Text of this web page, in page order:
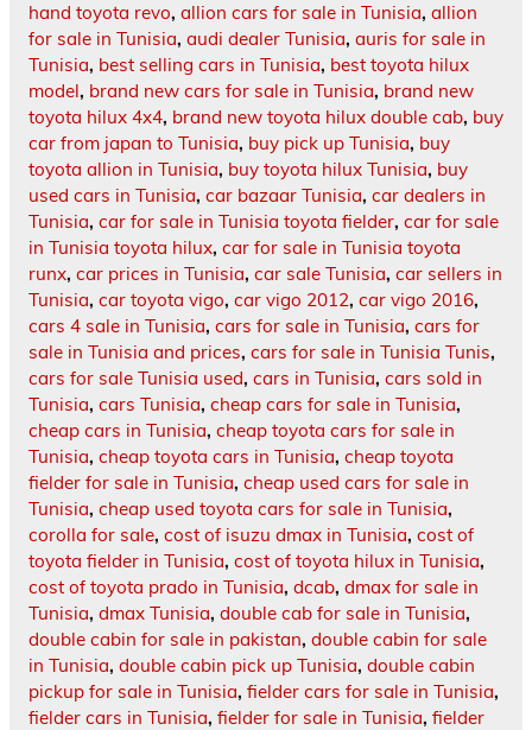
hand toyota revo, allion cars for sale in Tunisia, allion
for sale in Tunisia, audi dealer Tunisia, auris for sale in
Tunisia, best selling cars in Tunisia, best toyota hilux
model, brand new cars for sale in Tunisia, brand new
toyota hilux 4x4, brand new toyota hilux double cab, buy
car from japan to Tunisia, buy pick up Tunisia, buy
toyota allion in Tunisia, buy toyota hilux Tunisia, buy
used cars in Tunisia, car bazaar Tunisia, car dealers in
Tunisia, car for sale in Tunisia toyota fielder, car for sale
in Tunisia toyota hilux, car for sale in Tunisia toyota
runx, car prices in Tunisia, car sale Tunisia, car sellers in
Tunisia, car toyota vigo, car vigo 2012, car vigo 2016,
cars 4 sale in Tunisia, cars for sale in Tunisia, cars for
sale in Tunisia and prices, cars for sale in Tunisia Tunis,
cars for sale Tunisia used, cars in Tunisia, cars sold in
Tunisia, cars Tunisia, cheap cars for sale in Tunisia,
cheap cars in Tunisia, cheap toyota cars for sale in
Tunisia, cheap toyota cars in Tunisia, cheap toyota
fielder for sale in Tunisia, cheap used cars for sale in
Tunisia, cheap used toyota cars for sale in Tunisia,
corolla for sale, cost of isuzu dmax in Tunisia, cost of
toyota fielder in Tunisia, cost of toyota hilux in Tunisia,
cost of toyota prado in Tunisia, dcab, dmax for sale in
Tunisia, dmax Tunisia, double cab for sale in Tunisia,
double cabin for sale in pakistan, double cabin for sale
in Tunisia, double cabin pick up Tunisia, double cabin
pickup for sale in Tunisia, fielder cars for sale in Tunisia,
fielder cars in Tunisia, fielder for sale in Tunisia, fielder